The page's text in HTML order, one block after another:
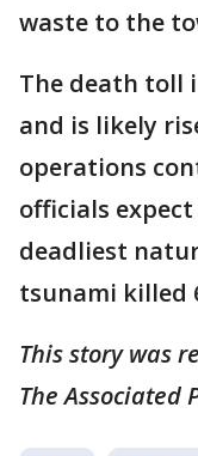
waste to the
The death toll
and is likely
operations
officials
deadliest
tsunami killed
This story was
The Associated